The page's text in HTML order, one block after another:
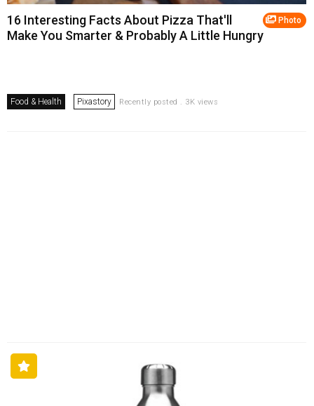
Photo
16 Interesting Facts About Pizza That'll
Make You Smarter & Probably A Little Hungry
Food & Health Pixastory Recently posted . 3K views